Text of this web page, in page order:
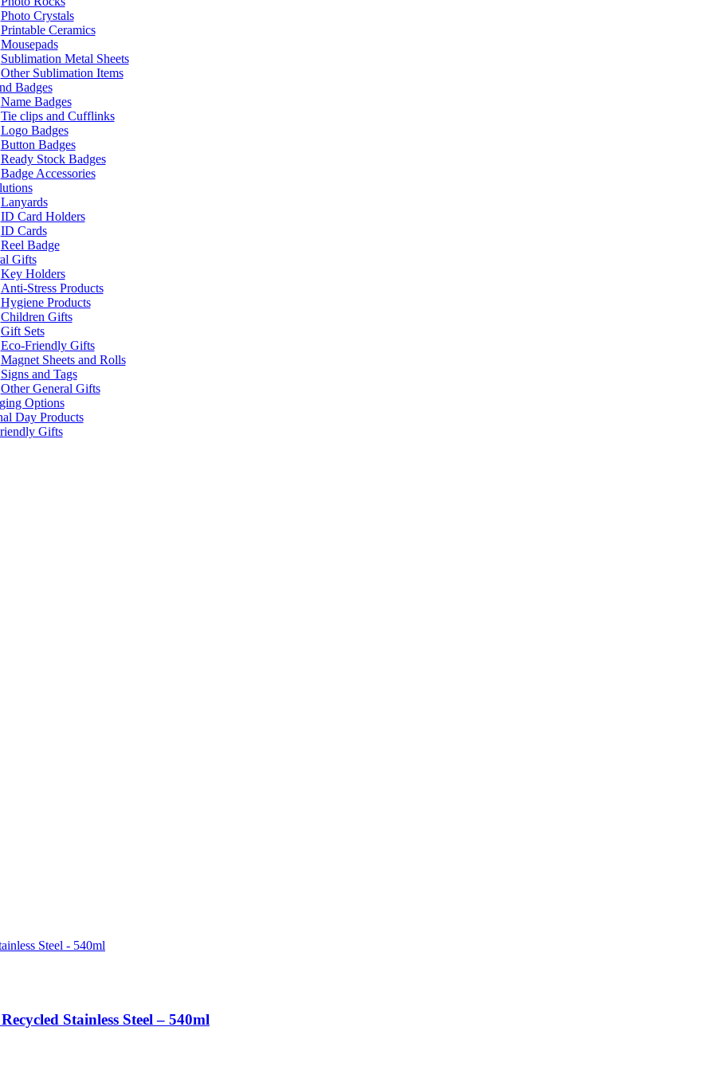
Photo Crystals
Printable Ceramics
Mousepads
Sublimation Metal Sheets
Other Sublimation Items
Badges
Name Badges
Tie clips and Cufflinks
Logo Badges
Button Badges
Ready Stock Badges
Badge Accessories
Lanyards
ID Card Holders
ID Cards
Reel Badge
Gifts
Key Holders
Anti-Stress Products
Hygiene Products
Children Gifts
Gift Sets
Eco-Friendly Gifts
Magnet Sheets and Rolls
Signs and Tags
Other General Gifts
Options
Day Products
Gifts
Stainless Steel – 540ml